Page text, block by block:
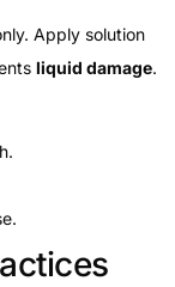
Apply solution
liquid damage.